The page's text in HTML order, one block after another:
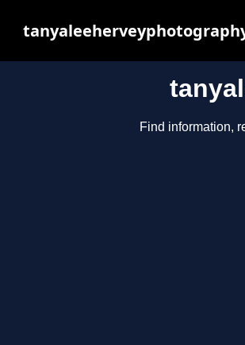
Find information,